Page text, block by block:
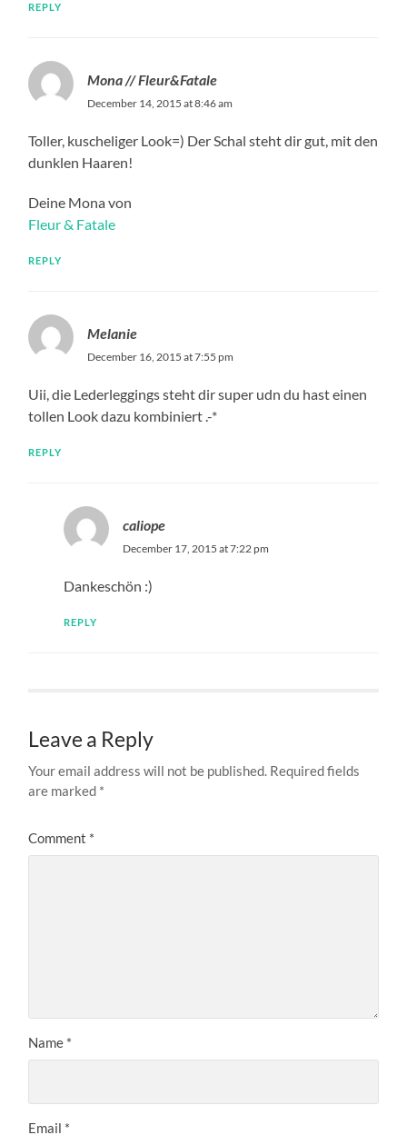
REPLY
Mona // Fleur&Fatale
December 14, 2015 at 8:46 am
Toller, kuscheliger Look=) Der Schal steht dir gut, mit den
dunklen Haaren!
Deine Mona von
Fleur & Fatale
REPLY
Melanie
December 16, 2015 at 7:55 pm
Uii, die Lederleggings steht dir super udn du hast einen
tollen Look dazu kombiniert .-*
REPLY
caliope
December 17, 2015 at 7:22 pm
Dankeschön :)
REPLY
Leave a Reply
Your email address will not be published. Required fields
are marked *
Comment *
Name *
Email *